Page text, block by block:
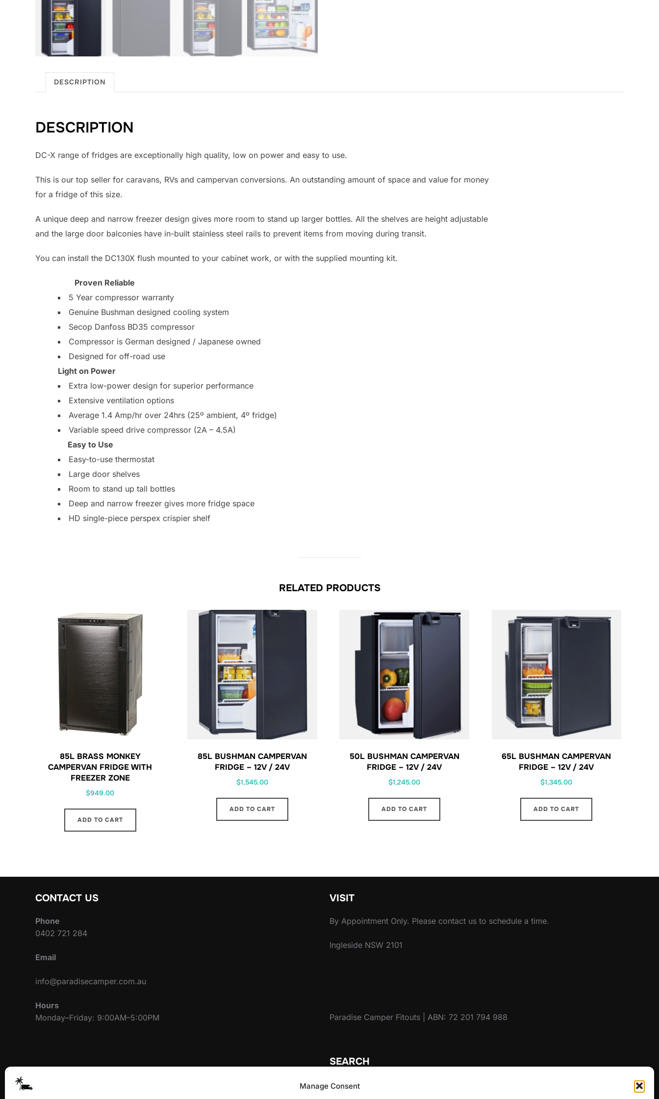
Manage Consent
DESCRIPTION
DESCRIPTION
DC-X range of fridges are exceptionally high quality, low on power and easy to use.
This is our top seller for caravans, RVs and campervan conversions. An outstanding amount of space and value for money
for a fridge of this size.
A unique deep and narrow freezer design gives more room to stand up larger bottles. All the shelves are height adjustable
and the large door balconies have in-built stainless steel rails to prevent items from moving during transit.
You can install the DC130X flush mounted to your cabinet work, or with the supplied mounting kit.
Proven Reliable
5 Year compressor warranty
Genuine Bushman designed cooling system
Secop Danfoss BD35 compressor
Compressor is German designed / Japanese owned
Designed for off-road use
Light on Power
Extra low-power design for superior performance
Extensive ventilation options
Average 1.4 Amp/hr over 24hrs (25º ambient, 4º fridge)
Variable speed drive compressor (2A – 4.5A)
Easy to Use
Easy-to-use thermostat
Large door shelves
Room to stand up tall bottles
Deep and narrow freezer gives more fridge space
HD single-piece perspex crispier shelf
RELATED PRODUCTS
85L BRASS MONKEY
CAMPERVAN FRIDGE WITH
FREEZER ZONE
$949.00
ADD TO CART
85L BUSHMAN CAMPERVAN
FRIDGE – 12V / 24V
$1,545.00
ADD TO CART
50L BUSHMAN CAMPERVAN
FRIDGE – 12V / 24V
$1,245.00
ADD TO CART
65L BUSHMAN CAMPERVAN
FRIDGE – 12V / 24V
$1,345.00
ADD TO CART
CONTACT US
Phone
0402 721 284
Email
info@paradisecamper.com.au
Hours
Monday–Friday: 9:00AM–5:00PM
VISIT
By Appointment Only. Please contact us to schedule a time.
Ingleside NSW 2101
Paradise Camper Fitouts | ABN: 72 201 794 988
SEARCH
Search